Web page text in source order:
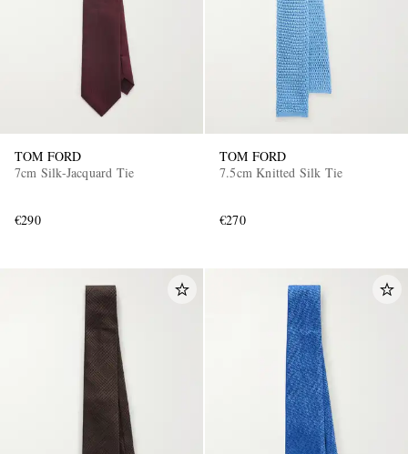
TOM FORD
7cm Silk-Jacquard Tie
€290
TOM FORD
7.5cm Knitted Silk Tie
€270